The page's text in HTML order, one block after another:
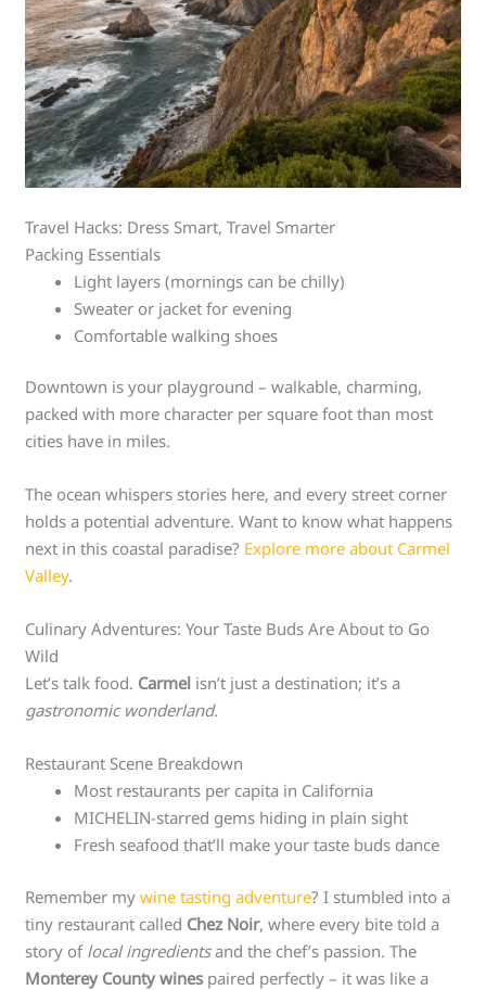
Travel Hacks: Dress Smart, Travel Smarter
Packing Essentials
Light layers (mornings can be chilly)
Sweater or jacket for evening
Comfortable walking shoes
Downtown is your playground – walkable, charming,
packed with more character per square foot than most
cities have in miles.
The ocean whispers stories here, and every street corner
holds a potential adventure. Want to know what happens
next in this coastal paradise? Explore more about Carmel
Valley.
Culinary Adventures: Your Taste Buds Are About to Go
Wild
Let’s talk food. Carmel isn’t just a destination; it’s a
gastronomic wonderland.
Restaurant Scene Breakdown
Most restaurants per capita in California
MICHELIN-starred gems hiding in plain sight
Fresh seafood that’ll make your taste buds dance
Remember mywine tasting adventure? I stumbled into a
tiny restaurant called Chez Noir, where every bite told a
story of local ingredientsand the chef’s passion. The
Monterey County wines paired perfectly – it was like a